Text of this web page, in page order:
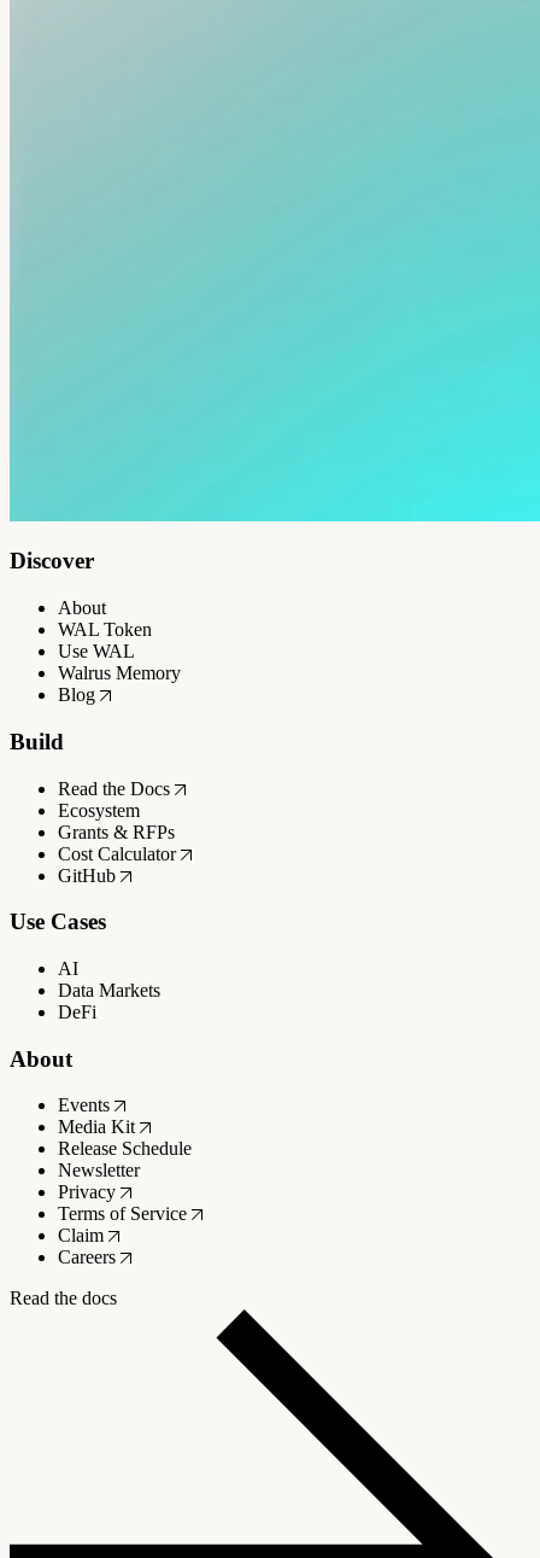
Discover
About
WAL Token
Use WAL
Walrus Memory
Blog
Build
Read the Docs
Ecosystem
Grants & RFPs
Cost Calculator
GitHub
Use Cases
AI
Data Markets
DeFi
About
Events
Media Kit
Release Schedule
Newsletter
Privacy
Terms of Service
Claim
Careers
Read the docs